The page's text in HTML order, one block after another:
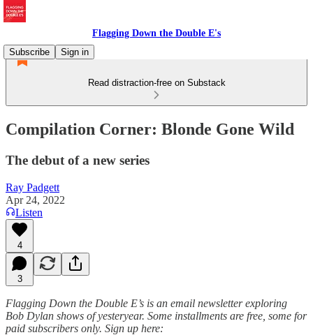
Flagging Down the Double E's
Subscribe
Sign in
Read distraction-free on Substack
Compilation Corner: Blonde Gone Wild
The debut of a new series
Ray Padgett
Apr 24, 2022
Listen
4
3
Flagging Down the Double E’s is an email newsletter exploring
Bob Dylan shows of yesteryear. Some installments are free, some for
paid subscribers only. Sign up here: